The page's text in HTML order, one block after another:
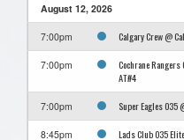
August 12, 2026
7:00pm Calgary Crew @
7:00pm
Cochrane Rangers
AT#4
7:00pm Super Eagles O35
8:45pm Lads Club O35